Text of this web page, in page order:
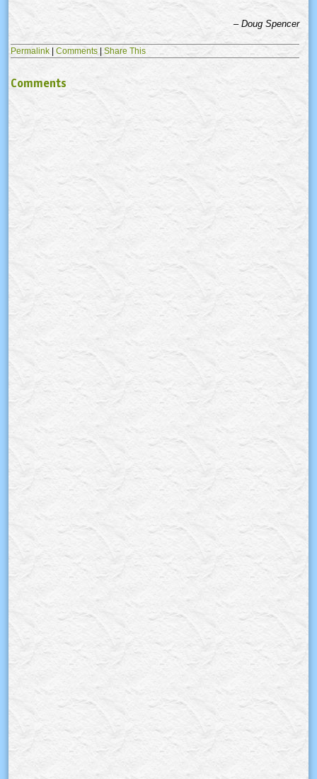
– Doug Spencer
Permalink | Comments | Share This
Comments